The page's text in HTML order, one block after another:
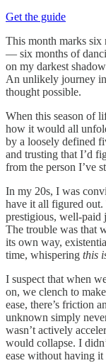
Get the guide
This month marks six
— six months of
on my darkest
An unlikely journey
thought possible.
When this season of
how it would all
by a loosely defined
and trusting that I’d
from the person I’ve
In my 20s, I was
have it all figured out.
prestigious, well-paid
The trouble was that
its own way,
time, whispering this
I suspect that when
on, we clench to
ease, there’s friction
unknown simply
wasn’t actively
would collapse. I
ease without having